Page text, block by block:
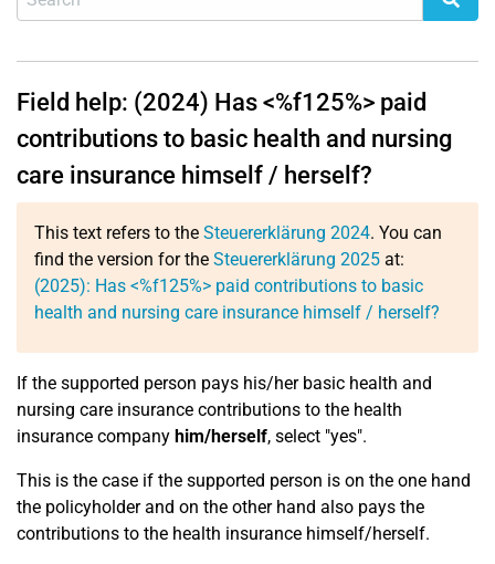
Field help: (2024) Has <%f125%> paid
contributions to basic health and nursing
care insurance himself / herself?
This text refers to the Steuererklärung 2024. You can
find the version for the Steuererklärung 2025 at:
(2025): Has <%f125%> paid contributions to basic
health and nursing care insurance himself / herself?
If the supported person pays his/her basic health and
nursing care insurance contributions to the health
insurance company him/herself, select "yes".
This is the case if the supported person is on the one hand
the policyholder and on the other hand also pays the
contributions to the health insurance himself/herself.